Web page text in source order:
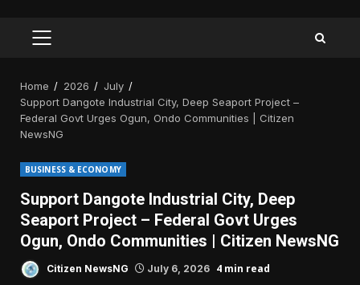
PRIMARY
Home 2026
July
Support Dangote Industrial City, Deep Seaport Project –
Federal Govt Urges Ogun, Ondo Communities | Citizen
NewsNG
BUSINESS & ECONOMY
Support Dangote Industrial City, Deep
Seaport Project – Federal Govt Urges
Ogun, Ondo Communities | Citizen NewsNG
Citizen NewsNG July 6, 2026 4 min read